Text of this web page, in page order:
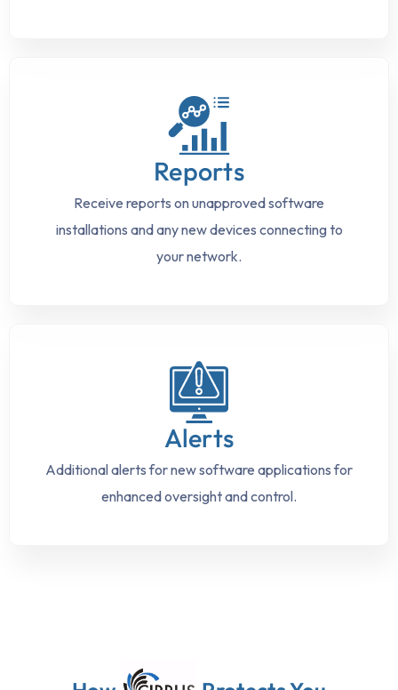
Reports
Receive reports on unapproved software
installations and any new devices connecting to
your network.
Alerts
Additional alerts for new software applications for
enhanced oversight and control.